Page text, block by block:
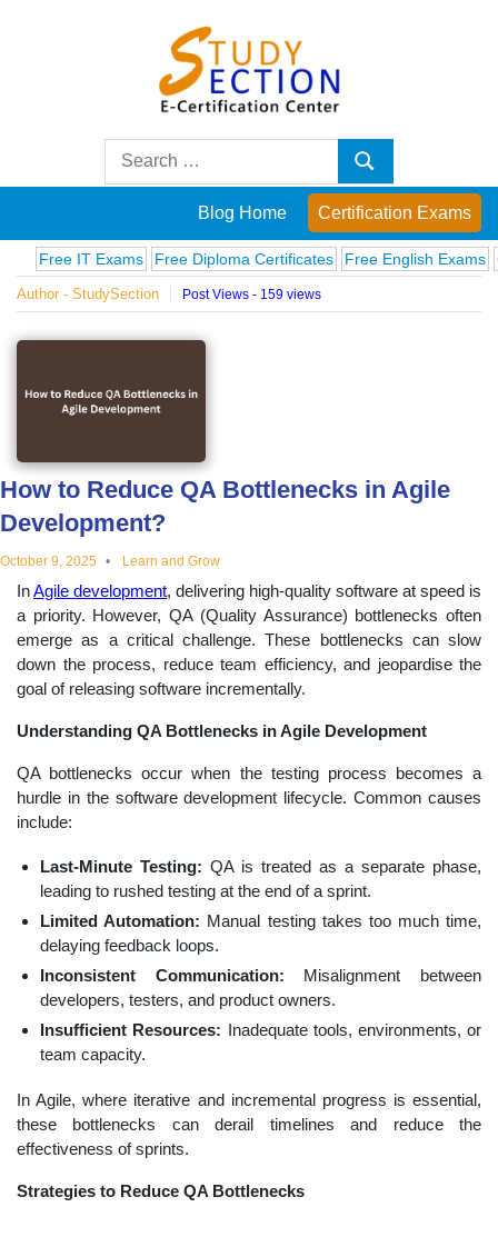
Posts
on
famous
innovations
and
educational
topics
Search
Search
Blog Home Certification Exams
IT Exams Free Diploma Certificates Free English Exams
Author - StudySection Post Views - 159 views
How to Reduce QA Bottlenecks in Agile
Development?
October 9, 2025 Learn and Grow
InAgile development, delivering high-quality software at speed is
a priority. However, QA (Quality Assurance) bottlenecks often
emerge as a critical challenge. These bottlenecks can slow
down the process, reduce team efficiency, and jeopardise the
goal of releasing software incrementally.
Understanding QA Bottlenecks in Agile Development
QA bottlenecks occur when the testing process becomes a
hurdle in the software development lifecycle. Common causes
include:
Last-Minute Testing: QA is treated as a separate phase,
leading to rushed testing at the end of a sprint.
Limited Automation: Manual testing takes too much time,
delaying feedback loops.
Inconsistent Communication: Misalignment between
developers, testers, and product owners.
Insufficient Resources: Inadequate tools, environments, or
team capacity.
In Agile, where iterative and incremental progress is essential,
these bottlenecks can derail timelines and reduce the
effectiveness of sprints.
Strategies to Reduce QA Bottlenecks